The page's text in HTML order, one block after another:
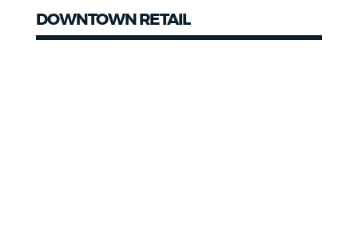
DOWNTOWN RETAIL